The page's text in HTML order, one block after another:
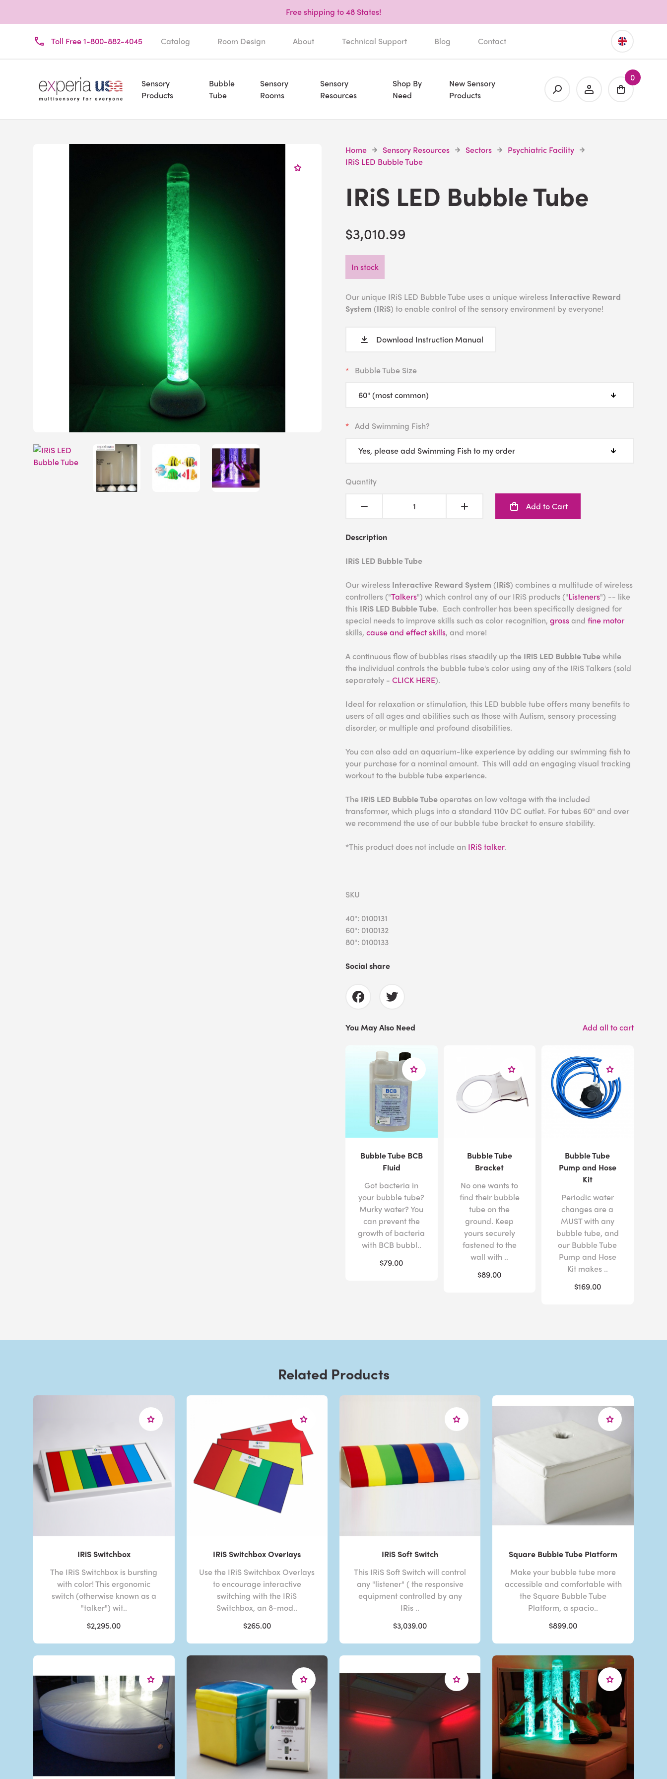
Free shipping to 48 States!
Toll Free 1-800-882-4045 Catalog Room Design About Technical Support Blog Contact
Sensory
Products
Bubble
Tube
Sensory
Rooms
Sensory
Resources
Shop By
Need
New Sensory
Products
0
Home Sensory Resources Sectors
Psychiatric Facility
IRiS LED Bubble Tube
IRiS LED Bubble Tube
$3,010.99
In stock
Our unique IRiS LED Bubble Tube uses a unique wireless Interactive Reward
System (IRiS) to enable control of the sensory environment by everyone!
Download Instruction Manual
Bubble Tube Size
Add Swimming Fish?
Quantity
Add to Cart
Description
IRiS LED Bubble Tube
Our wireless Interactive Reward System (IRiS) combines a multitude of wireless
controllers ("Talkers") which control any of our IRiS products ("Listeners") -- like
this IRiS LED Bubble Tube. Each controller has been specifically designed for
special needs to improve skills such as color recognition, gross and fine motor
skills, cause and effect skills, and more!
A continuous flow of bubbles rises steadily up the IRiS LED Bubble Tubewhile
the individual controls the bubble tube's color using any of the IRiS Talkers (sold
separately - CLICK HERE).
Ideal for relaxation or stimulation, this LED bubble tube offers many benefits to
users of all ages and abilities such as those with Autism, sensory processing
disorder, or multiple and profound disabilities.
You can also add an aquarium-like experience by adding our swimming fish to
your purchase for a nominal amount. This will add an engaging visual tracking
workout to the bubble tube experience.
The IRiS LED Bubble Tube operates on low voltage with the included
transformer, which plugs into a standard 110v DC outlet. For tubes 60" and over
we recommend the use of our bubble tube bracket to ensure stability.
*This product does not include an IRiS talker.
SKU
40": 0100131
60": 0100132
80": 0100133
Social share
You May Also Need Add all to cart
Bubble Tube BCB
Fluid
Got bacteria in
your bubble tube?
Murky water? You
can prevent the
growth of bacteria
with BCB bubbl..
$79.00
Bubble Tube
Bracket
No one wants to
find their bubble
tube on the
ground. Keep
yours securely
fastened to the
wall with ..
$89.00
Bubble Tube
Pump and Hose
Kit
Periodic water
changes are a
MUST with any
bubble tube, and
our Bubble Tube
Pump and Hose
Kit makes ..
$169.00
Related Products
IRiS Switchbox
The IRiS Switchbox is bursting
with color! This ergonomic
switch (otherwise known as a
"talker") wit..
$2,295.00
IRiS Switchbox Overlays
Use the IRiS Switchbox Overlays
to encourage interactive
switching with the IRiS
Switchbox, an 8-mod..
$265.00
IRiS Soft Switch
This IRiS Soft Switch will control
any "listener" ( the responsive
equipment controlled by any
IRis ..
$3,039.00
Square Bubble Tube Platform
Make your bubble tube more
accessible and comfortable with
the Square Bubble Tube
Platform, a spacio..
$899.00